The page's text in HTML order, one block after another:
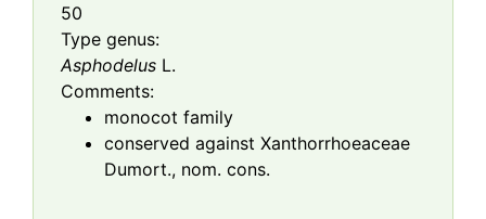
50
Type genus:
Asphodelus L.
Comments:
monocot family
conserved against Xanthorrhoeaceae
Dumort., nom. cons.